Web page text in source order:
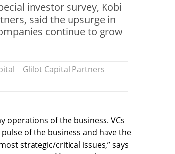
investor survey, Kobi
said the upsurge in
continue to grow
Glilot Capital Partners
operations of the business. VCs
of the business and have the
strategic/critical issues,” says